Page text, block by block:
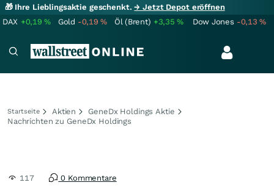
🎁 Ihre Lieblingsaktie geschenkt.→ Jetzt Depot eröffnen
DAX +0,19% Gold -0,19% Öl (Brent) +3,35% Dow Jones -0,13%
Startseite Aktien
GeneDx Holdings Aktie
Nachrichten zu GeneDx Holdings
117 0 Kommentare